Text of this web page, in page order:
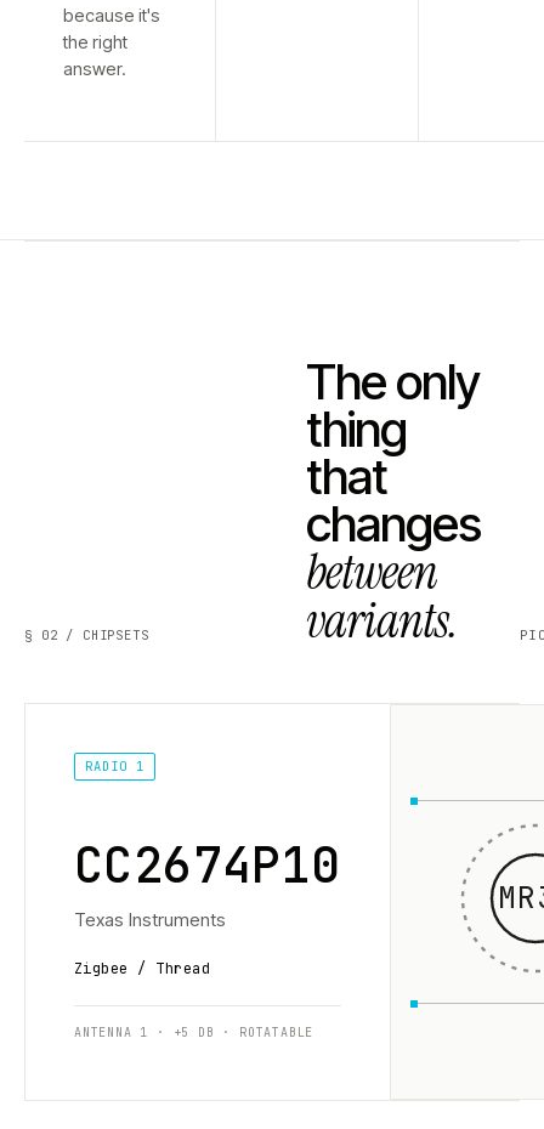
because it's
the right
answer.
§ 02 / CHIPSETS
The only
thing
that
changes
between
variants.
RADIO 1
CC2674P10
Texas Instruments
Zigbee / Thread
ANTENNA 1 · +5 DB · ROTATABLE